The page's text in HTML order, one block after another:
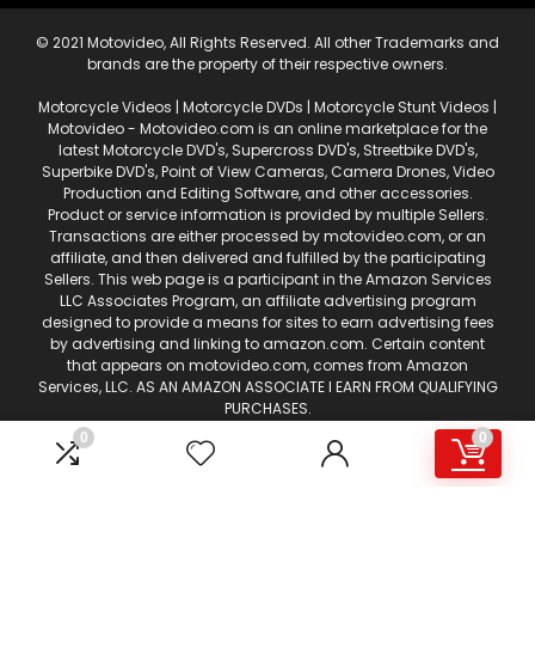
0 0
© 2021 Motovideo, All Rights Reserved. All other Trademarks and
brands are the property of their respective owners.
Motorcycle Videos | Motorcycle DVDs | Motorcycle Stunt Videos |
Motovideo - Motovideo.com is an online marketplace for the
latest Motorcycle DVD's, Supercross DVD's, Streetbike DVD's,
Superbike DVD's, Point of View Cameras, Camera Drones, Video
Production and Editing Software, and other accessories.
Product or service information is provided by multiple Sellers.
Transactions are either processed by motovideo.com, or an
affiliate, and then delivered and fulfilled by the participating
Sellers. This web page is a participant in the Amazon Services
LLC Associates Program, an affiliate advertising program
designed to provide a means for sites to earn advertising fees
by advertising and linking to amazon.com. Certain content
that appears on motovideo.com, comes from Amazon
Services, LLC. AS AN AMAZON ASSOCIATE I EARN FROM QUALIFYING
PURCHASES.
This content is provided 'AS IS' and is subject to change or
removal at any time. Niche marketplaces such as